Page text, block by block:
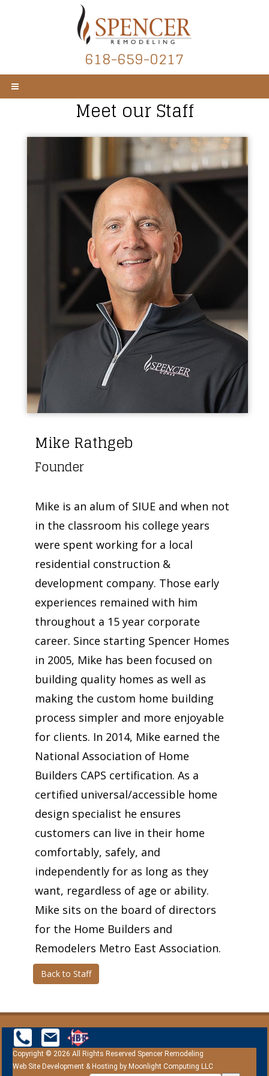
618-659-0217
Meet our Staff
Mike Rathgeb
Founder
Mike is an alum of SIUE and when not
in the classroom his college years
were spent working for a local
residential construction &
development company. Those early
experiences remained with him
throughout a 15 year corporate
career. Since starting Spencer Homes
in 2005, Mike has been focused on
building quality homes as well as
making the custom home building
process simpler and more enjoyable
for clients. In 2014, Mike earned the
National Association of Home
Builders CAPS certification. As a
certified universal/accessible home
design specialist he ensures
customers can live in their home
comfortably, safely, and
independently for as long as they
want, regardless of age or ability.
Mike sits on the board of directors
for the Home Builders and
Remodelers Metro East Association.
Back to Staff
Copyright © 2026 All Rights Reserved Spencer Remodeling
Web Site Development & Hosting by Moonlight Computing LLC